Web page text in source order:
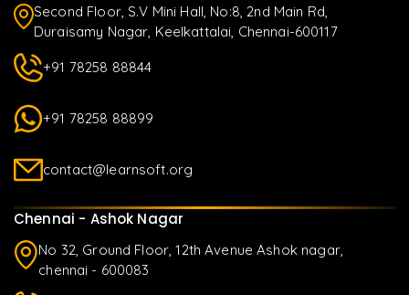
Second Floor, S.V Mini Hall, No:8, 2nd Main Rd,
Duraisamy Nagar, Keelkattalai, Chennai-600117
+91 78258 88844
+91 78258 88899
contact@learnsoft.org
Chennai - Ashok Nagar
No 32, Ground Floor, 12th Avenue Ashok nagar,
chennai - 600083